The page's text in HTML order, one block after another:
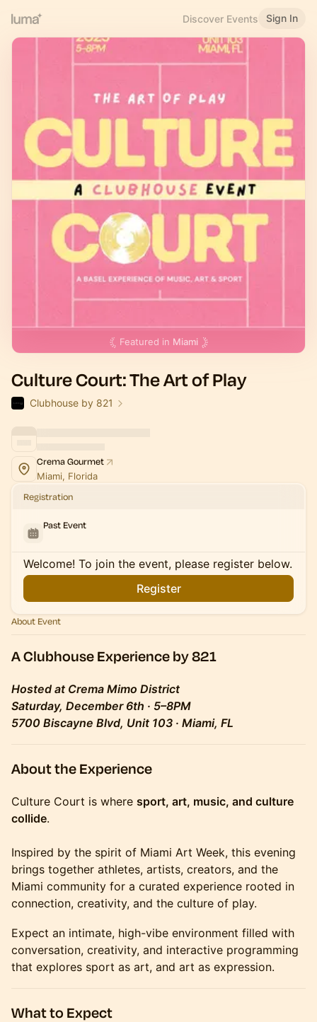
Discover Events Sign In
Featured in Miami
Culture Court: The Art of Play
Clubhouse by 821
Crema Gourmet
Miami, Florida
Registration
Past Event
Welcome! To join the event, please register below.
Register
About Event
A Clubhouse Experience by 821
Hosted at Crema Mimo District
Saturday, December 6th · 5–8PM
5700 Biscayne Blvd, Unit 103 · Miami, FL
About the Experience
Culture Court is where sport, art, music, and culture
collide.
Inspired by the spirit of Miami Art Week, this evening
brings together athletes, artists, creators, and the
Miami community for a curated experience rooted in
connection, creativity, and the culture of play.
Expect an intimate, high-vibe environment filled with
conversation, creativity, and interactive programming
that explores sport as art, and art as expression.
What to Expect